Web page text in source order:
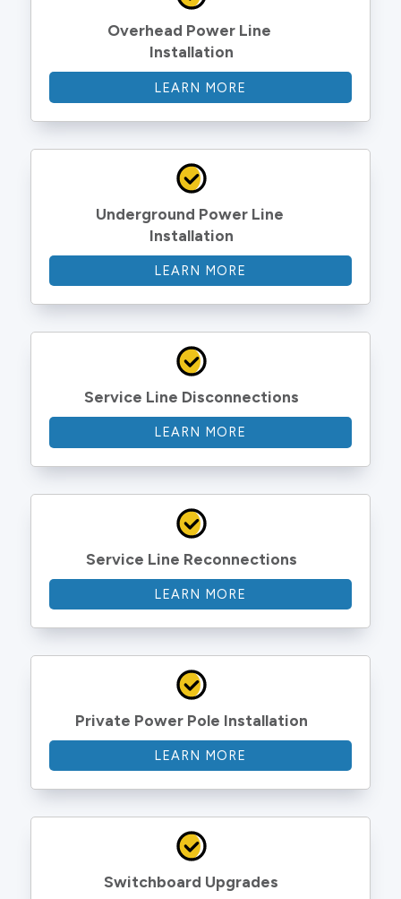
Overhead Power Line
Installation
LEARN MORE
Underground Power Line
Installation
LEARN MORE
Service Line Disconnections
LEARN MORE
Service Line Reconnections
LEARN MORE
Private Power Pole Installation
LEARN MORE
Switchboard Upgrades